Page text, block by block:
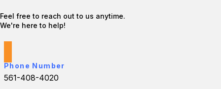
Feel free to reach out to us anytime.
We're here to help!
Phone Number
561-408-4020